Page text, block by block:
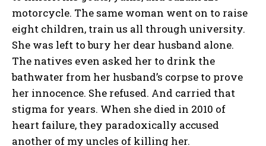
motorcycle. The same woman went on to raise
eight children, train us all through university.
She was left to bury her dear husband alone.
The natives even asked her to drink the
bathwater from her husband’s corpse to prove
her innocence. She refused. And carried that
stigma for years. When she died in 2010 of
heart failure, they paradoxically accused
another of my uncles of killing her.